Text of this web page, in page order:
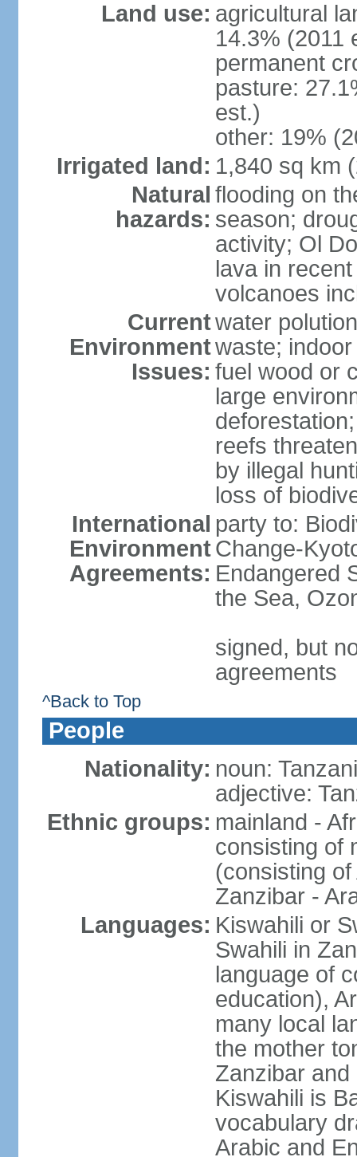
Land use: agricultural
14.3% (2011
permanent
pasture:
est.)
other: 19%
Irrigated land: 1,840 sq km
Natural
hazards:
flooding on
season;
activity; Ol
lava in
volcanoes
Current
Environment
Issues:
water
waste;
fuel wood or
large
reefs
by illegal
loss of
International
Environment
Agreements:
party to:
Change-
Endangered
the Sea,
signed, but
agreements
^Back to Top
People
Nationality: noun:
adjective:
Ethnic groups: mainland -
consisting of
(consisting
Zanzibar -
Languages: Kiswahili or
Swahili in
language of
education),
many local
the mother
Zanzibar and
Kiswahili is
vocabulary
Arabic and